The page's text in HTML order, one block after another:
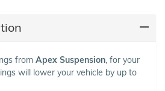
from Apex Suspension , for your
will lower your vehicle by up to